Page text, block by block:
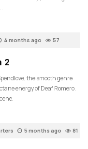
4 months ago 57
2
the smooth genre
energy of Deaf Romero.
5 months ago 81